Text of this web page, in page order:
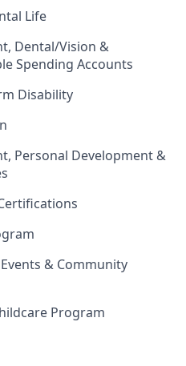
Life
Dental/Vision &
Spending Accounts
Disability
Personal Development &
& Community
Program